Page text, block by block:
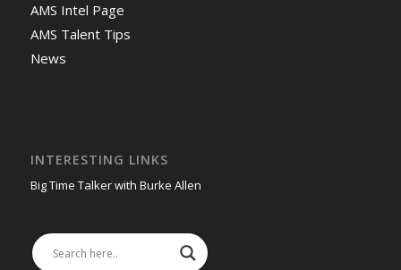
AMS Intel Page
AMS Talent Tips
News
INTERESTING LINKS
Big Time Talker with Burke Allen